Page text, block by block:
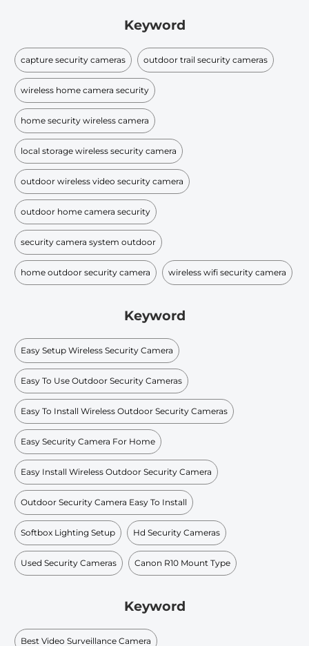
Keyword
capture security cameras outdoor trail security cameras
wireless home camera security
home security wireless camera
local storage wireless security camera
outdoor wireless video security camera
outdoor home camera security
security camera system outdoor
home outdoor security camera wireless wifi security camera
Keyword
Easy Setup Wireless Security Camera
Easy To Use Outdoor Security Cameras
Easy To Install Wireless Outdoor Security Cameras
Easy Security Camera For Home
Easy Install Wireless Outdoor Security Camera
Outdoor Security Camera Easy To Install
Softbox Lighting Setup Hd Security Cameras
Used Security Cameras Canon R10 Mount Type
Keyword
Best Video Surveillance Camera